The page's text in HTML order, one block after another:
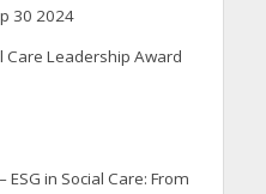
30 2024
Care Leadership Award
in Social Care: From